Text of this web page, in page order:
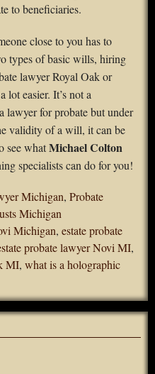
to beneficiaries.
close to you has to
types of basic wills, hiring
lawyer Royal Oak or
lot easier. It’s not a
lawyer for probate but under
validity of a will, it can be
see whatMichael Colton
specialists can do for you!
Michigan, Probate
Michigan
Michigan, estate probate
probate lawyer Novi MI,
MI, what is a holographic